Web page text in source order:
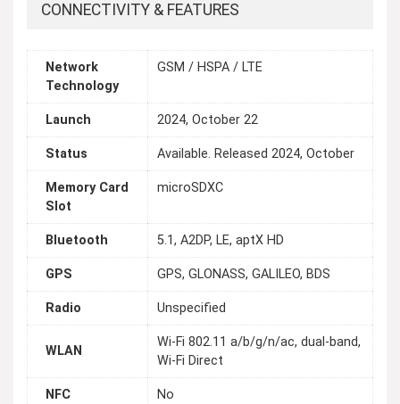
CONNECTIVITY & FEATURES
Network
Technology
GSM / HSPA / LTE
Launch 2024, October 22
Status Available. Released 2024, October
Memory Card
Slot
microSDXC
Bluetooth 5.1, A2DP, LE, aptX HD
GPS GPS, GLONASS, GALILEO, BDS
Radio Unspecified
WLAN
Wi-Fi 802.11 a/b/g/n/ac, dual-band,
Wi-Fi Direct
NFC No